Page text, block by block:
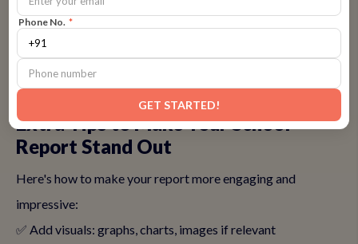
professional.
👉Learn to revise and edit—Join Spark Studio's writing
improvement programs
Extra Tips to Make Your School
Report Stand Out
Here's how to make your report more engaging and
impressive:
✅ Add visuals: graphs, charts, images if relevant
Phone No. *
GET STARTED!